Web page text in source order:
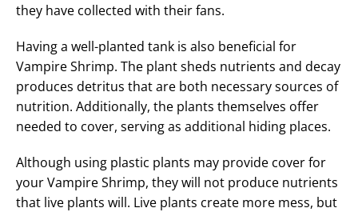
they have collected with their fans.
Having a well-planted tank is also beneficial for
Vampire Shrimp. The plant sheds nutrients and decay
produces detritus that are both necessary sources of
nutrition. Additionally, the plants themselves offer
needed to cover, serving as additional hiding places.
Although using plastic plants may provide cover for
your Vampire Shrimp, they will not produce nutrients
that live plants will. Live plants create more mess, but